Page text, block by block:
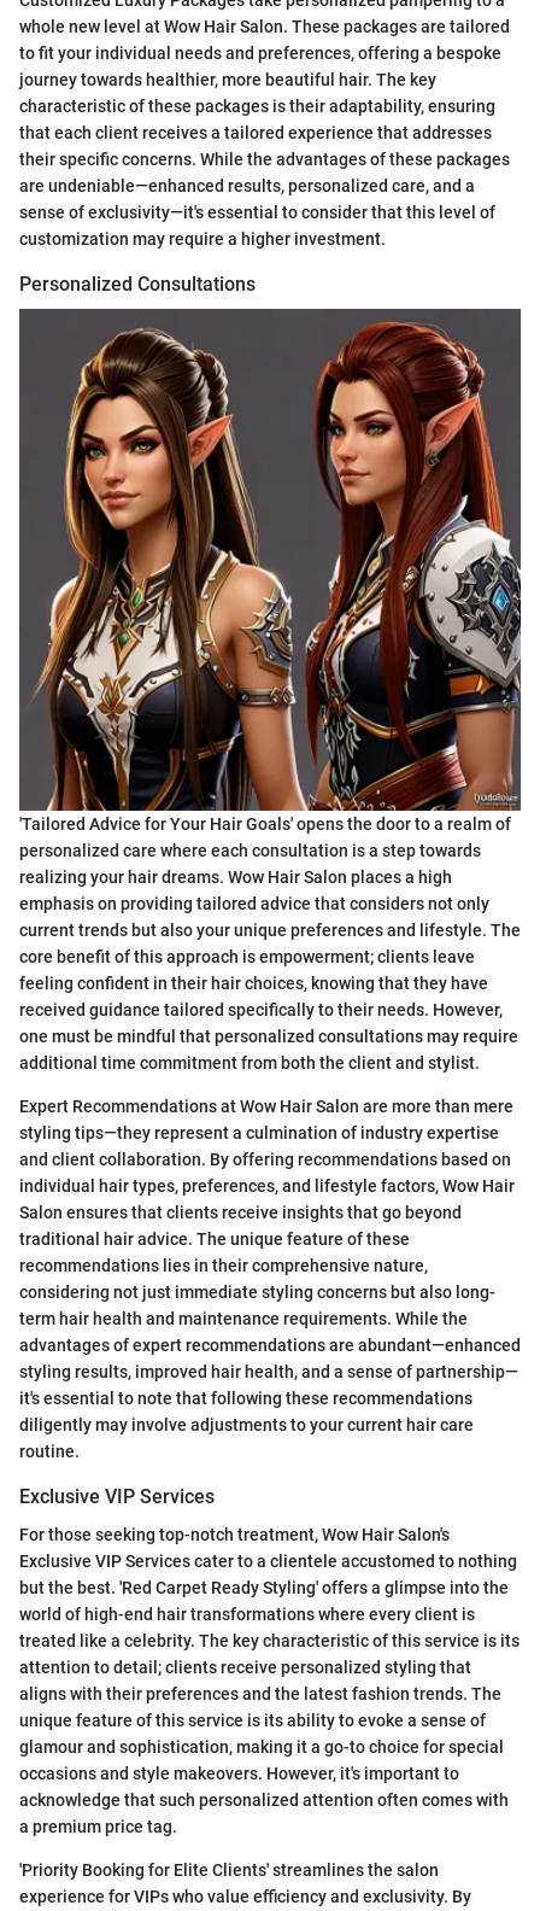
whole new level at Wow Hair Salon. These packages are tailored
to fit your individual needs and preferences, offering a bespoke
journey towards healthier, more beautiful hair. The key
characteristic of these packages is their adaptability, ensuring
that each client receives a tailored experience that addresses
their specific concerns. While the advantages of these packages
are undeniable—enhanced results, personalized care, and a
sense of exclusivity—it's essential to consider that this level of
customization may require a higher investment.
Personalized Consultations
'Tailored Advice for Your Hair Goals' opens the door to a realm of
personalized care where each consultation is a step towards
realizing your hair dreams. Wow Hair Salon places a high
emphasis on providing tailored advice that considers not only
current trends but also your unique preferences and lifestyle. The
core benefit of this approach is empowerment; clients leave
feeling confident in their hair choices, knowing that they have
received guidance tailored specifically to their needs. However,
one must be mindful that personalized consultations may require
additional time commitment from both the client and stylist.
Expert Recommendations at Wow Hair Salon are more than mere
styling tips—they represent a culmination of industry expertise
and client collaboration. By offering recommendations based on
individual hair types, preferences, and lifestyle factors, Wow Hair
Salon ensures that clients receive insights that go beyond
traditional hair advice. The unique feature of these
recommendations lies in their comprehensive nature,
considering not just immediate styling concerns but also long-
term hair health and maintenance requirements. While the
advantages of expert recommendations are abundant—enhanced
styling results, improved hair health, and a sense of partnership—
it's essential to note that following these recommendations
diligently may involve adjustments to your current hair care
routine.
Exclusive VIP Services
For those seeking top-notch treatment, Wow Hair Salon's
Exclusive VIP Services cater to a clientele accustomed to nothing
but the best. 'Red Carpet Ready Styling' offers a glimpse into the
world of high-end hair transformations where every client is
treated like a celebrity. The key characteristic of this service is its
attention to detail; clients receive personalized styling that
aligns with their preferences and the latest fashion trends. The
unique feature of this service is its ability to evoke a sense of
glamour and sophistication, making it a go-to choice for special
occasions and style makeovers. However, it's important to
acknowledge that such personalized attention often comes with
a premium price tag.
'Priority Booking for Elite Clients' streamlines the salon
experience for VIPs who value efficiency and exclusivity. By